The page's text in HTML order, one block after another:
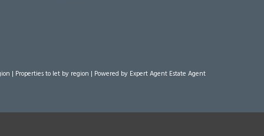
| Properties to let by region | Powered by Expert Agent Estate Agent